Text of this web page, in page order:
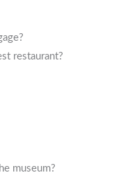
restaurant?
museum?